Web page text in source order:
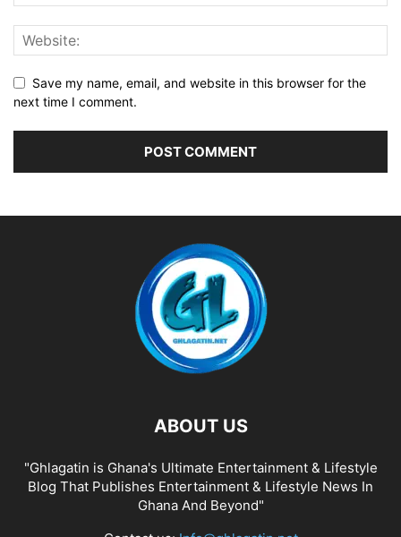
Save my name, email, and website in this browser for the
next time I comment.
ABOUT US
"Ghlagatin is Ghana's Ultimate Entertainment & Lifestyle
Blog That Publishes Entertainment & Lifestyle News In
Ghana And Beyond"